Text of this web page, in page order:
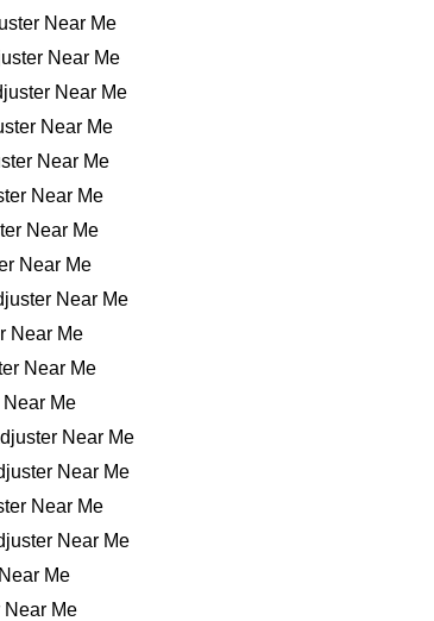
Near Me
Near Me
Near Me
Near Me
Near Me
Near Me
Near Me
Near Me
Near Me
Near Me
Near Me
Me
Near Me
Near Me
Near Me
Near Me
Me
Me